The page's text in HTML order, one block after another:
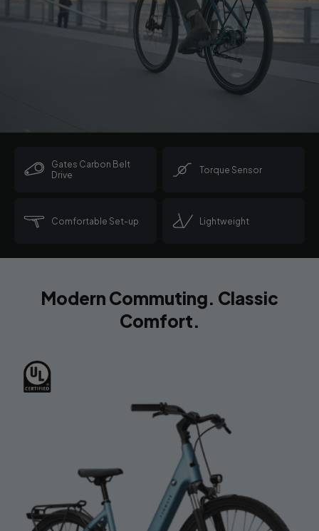
Gates Carbon Belt
Drive
Torque Sensor
Comfortable Set-up Lightweight
Modern Commuting. Classic
Comfort.